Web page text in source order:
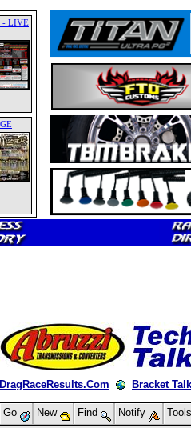
DragRaceResults.Com Bracket Talk
Go New Find Notify